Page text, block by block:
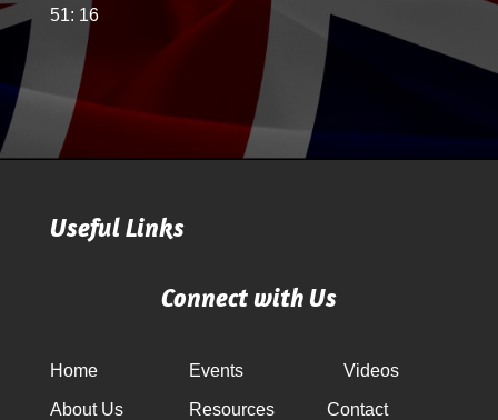
51: 16
Useful Links
Connect with Us
Home
About Us
Events
Resources
Videos
Contact